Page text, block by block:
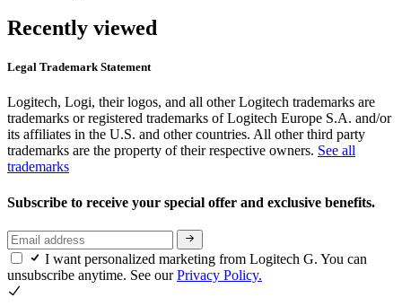
Recently viewed
Legal Trademark Statement
Logitech, Logi, their logos, and all other Logitech trademarks are
trademarks or registered trademarks of Logitech Europe S.A. and/or
its affiliates in the U.S. and other countries. All other third party
trademarks are the property of their respective owners. See all
trademarks
Subscribe to receive your special offer and exclusive benefits.
I want personalized marketing from Logitech G. You can
unsubscribe anytime. See ourPrivacy Policy.